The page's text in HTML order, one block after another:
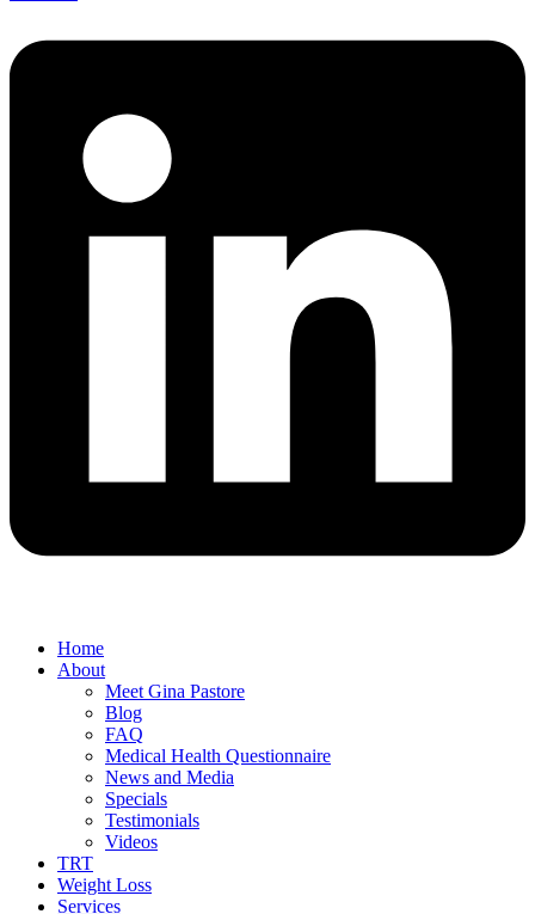
Home
About
Meet Gina Pastore
Blog
FAQ
Medical Health Questionnaire
News and Media
Specials
Testimonials
Videos
TRT
Weight Loss
Services